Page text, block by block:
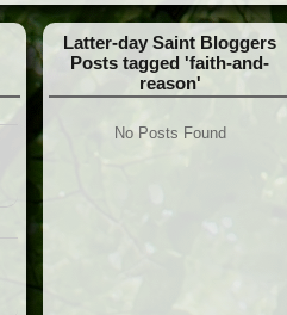
Latter-day Saint Bloggers
Posts tagged 'faith-and-
reason'
No Posts Found